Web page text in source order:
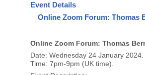
Event Details
Online Zoom Forum: Thomas
Online Zoom Forum: Thomas
Date: Wednesday 24 January 2024.
Time: 7pm-9pm (UK time).